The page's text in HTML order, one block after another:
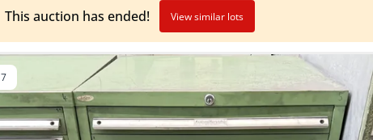
This auction has ended! View similar lots
7